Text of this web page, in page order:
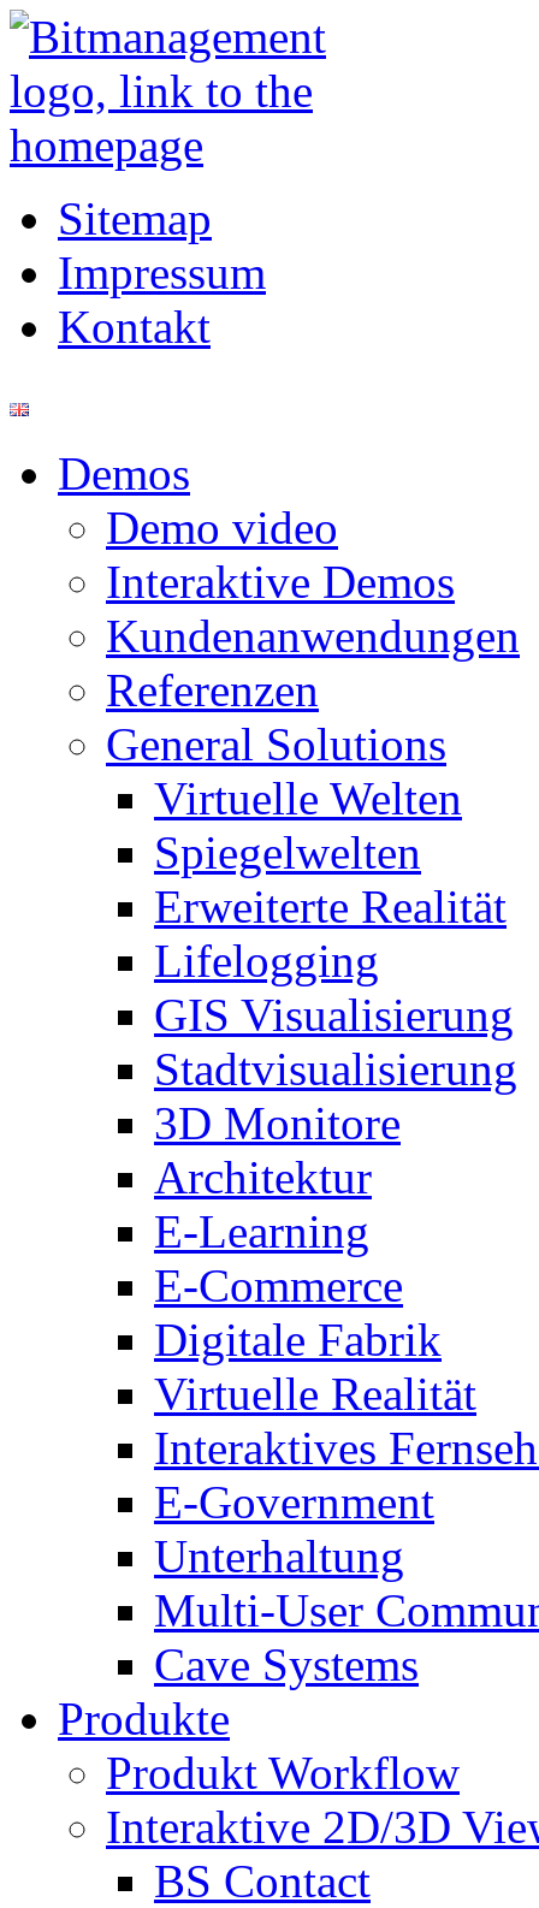
Sitemap
Impressum
Kontakt
Demos
Demo video
Interaktive Demos
Kundenanwendungen
Referenzen
General Solutions
Virtuelle Welten
Spiegelwelten
Erweiterte Realität
Lifelogging
GIS Visualisierung
Stadtvisualisierung
3D Monitore
Architektur
E-Learning
E-Commerce
Digitale Fabrik
Virtuelle Realität
Interaktives
E-Government
Unterhaltung
Multi-User
Cave Systems
Produkte
Produkt Workflow
Interaktive 2D/3D
BS Contact